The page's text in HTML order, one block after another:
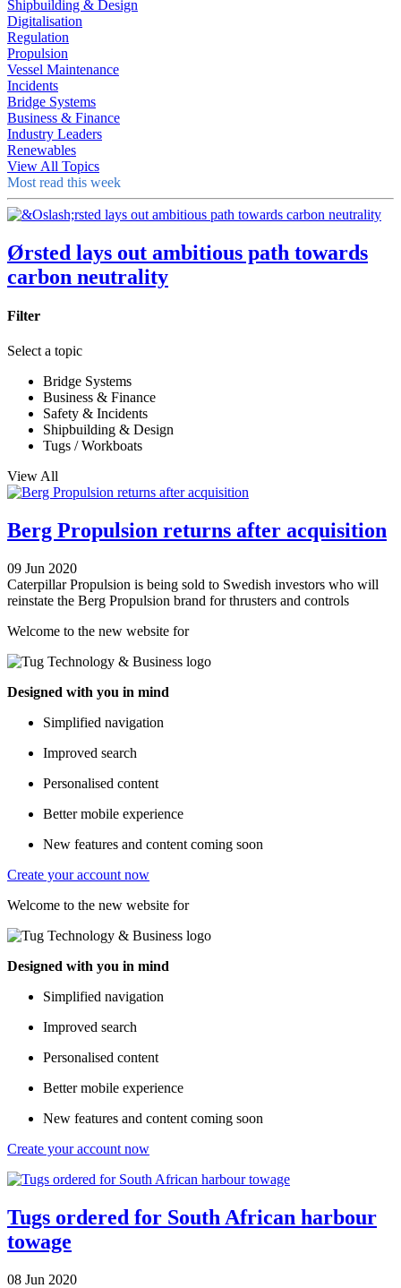
Shipbuilding & Design
Digitalisation
Regulation
Propulsion
Vessel Maintenance
Incidents
Bridge Systems
Business & Finance
Industry Leaders
Renewables
View All Topics
Most read this week
Ørsted lays out ambitious path towards
carbon neutrality
Filter
Select a topic
Bridge Systems
Business & Finance
Safety & Incidents
Shipbuilding & Design
Tugs / Workboats
View All
Berg Propulsion returns after acquisition
09 Jun 2020
Caterpillar Propulsion is being sold to Swedish investors who will
reinstate the Berg Propulsion brand for thrusters and controls
Welcome to the new website for
Designed with you in mind
Simplified navigation
Improved search
Personalised content
Better mobile experience
New features and content coming soon
Create your account now
Welcome to the new website for
Designed with you in mind
Simplified navigation
Improved search
Personalised content
Better mobile experience
New features and content coming soon
Create your account now
Tugs ordered for South African harbour
towage
08 Jun 2020